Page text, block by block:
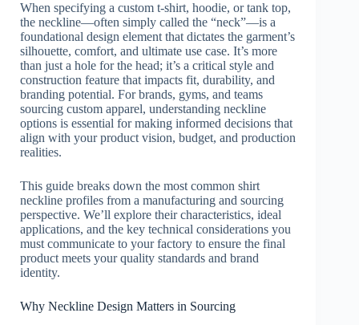
When specifying a custom t-shirt, hoodie, or tank top,
the neckline—often simply called the “neck”—is a
foundational design element that dictates the garment’s
silhouette, comfort, and ultimate use case. It’s more
than just a hole for the head; it’s a critical style and
construction feature that impacts fit, durability, and
branding potential. For brands, gyms, and teams
sourcing custom apparel, understanding neckline
options is essential for making informed decisions that
align with your product vision, budget, and production
realities.
This guide breaks down the most common shirt
neckline profiles from a manufacturing and sourcing
perspective. We’ll explore their characteristics, ideal
applications, and the key technical considerations you
must communicate to your factory to ensure the final
product meets your quality standards and brand
identity.
Why Neckline Design Matters in Sourcing